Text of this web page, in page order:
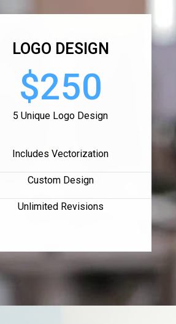
LOGO DESIGN
$250
5 Unique Logo Design
Includes Vectorization
Custom Design
Unlimited Revisions